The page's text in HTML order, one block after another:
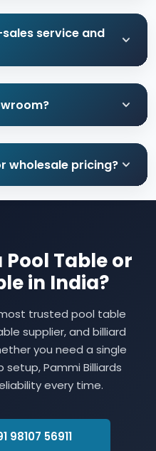
service and
wholesale pricing?
Pool Table or
in India?
trusted pool table
supplier, and billiard
you need a single
Pammi Billiards
every time.
98107 56911